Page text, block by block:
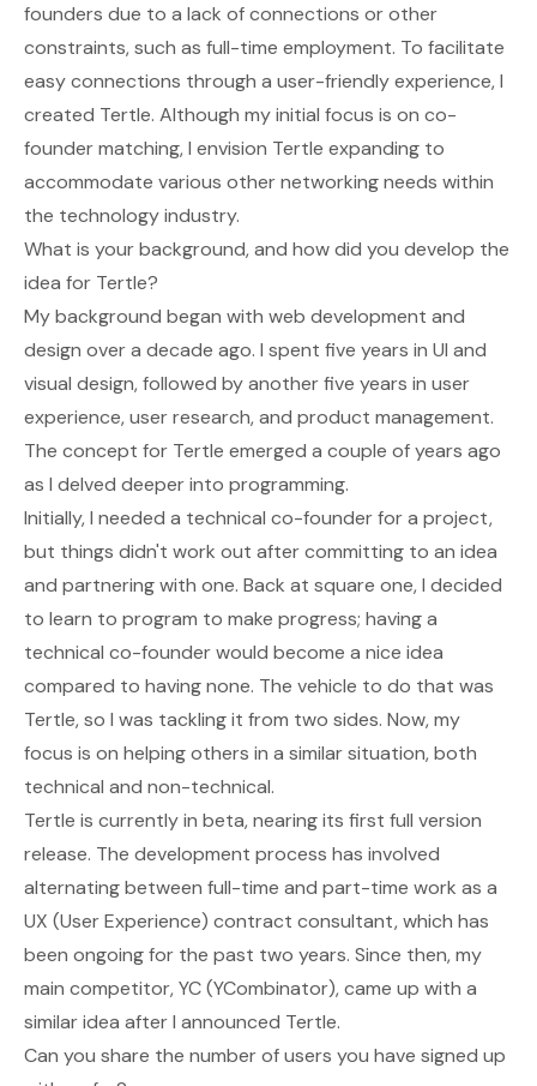
founders due to a lack of connections or other
constraints, such as full-time employment. To facilitate
easy connections through a user-friendly experience, I
created Tertle. Although my initial focus is on co-
founder matching, I envision Tertle expanding to
accommodate various other networking needs within
the technology industry.
What is your background, and how did you develop the
idea for Tertle?
My background began with web development and
design over a decade ago. I spent five years in UI and
visual design, followed by another five years in user
experience, user research, and product management.
The concept for Tertle emerged a couple of years ago
as I delved deeper into programming.
Initially, I needed a technical co-founder for a project,
but things didn't work out after committing to an idea
and partnering with one. Back at square one, I decided
to learn to program to make progress; having a
technical co-founder would become a nice idea
compared to having none. The vehicle to do that was
Tertle, so I was tackling it from two sides. Now, my
focus is on helping others in a similar situation, both
technical and non-technical.
Tertle is currently in beta, nearing its first full version
release. The development process has involved
alternating between full-time and part-time work as a
UX (User Experience) contract consultant, which has
been ongoing for the past two years. Since then, my
main competitor, YC (YCombinator), came up with a
similar idea after I announced Tertle.
Can you share the number of users you have signed up